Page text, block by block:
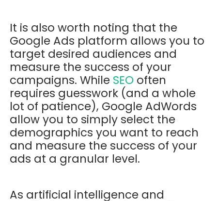
It is also worth noting that the
Google Ads platform allows you to
target desired audiences and
measure the success of your
campaigns. While SEO often
requires guesswork (and a whole
lot of patience), Google AdWords
allow you to simply select the
demographics you want to reach
and measure the success of your
ads at a granular level.
As artificial intelligence and